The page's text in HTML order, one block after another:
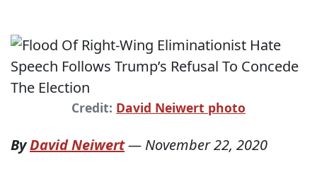
Credit: David Neiwert photo
ByDavid Neiwert— November 22, 2020